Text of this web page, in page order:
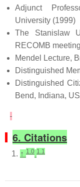
Adjunct
University (1999)
The Stanislaw
RECOMB
Mendel Lecture,
Distinguished
Distinguished
Bend, Indiana,
6. Citations
↑ 1.0 1.1